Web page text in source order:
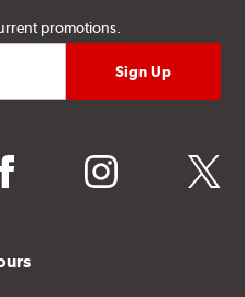
promotions.
instagram twitter